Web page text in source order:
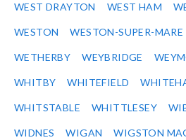
WEST DRAYTON WEST HAM
WESTON WESTON-SUPER-MARE
WETHERBY WEYBRIDGE
WHITBY WHITEFIELD
WHITSTABLE WHITTLESEY
WIDNES WIGAN WIGSTON